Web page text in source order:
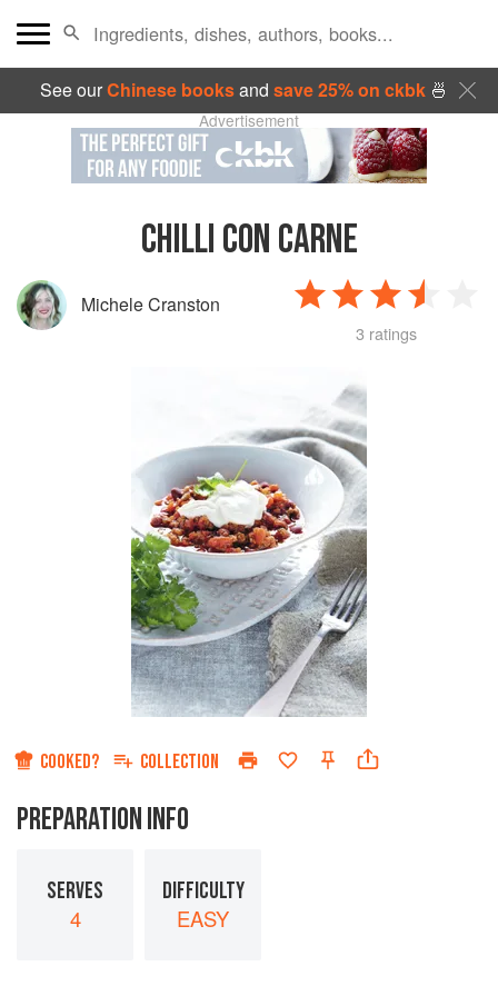
See ourChinese booksand save 25% on ckbk🍜
Advertisement
CHILLI CON CARNE
Michele Cranston
3 ratings
COOKED? COLLECTION
PREPARATION INFO
SERVES
4
DIFFICULTY
EASY